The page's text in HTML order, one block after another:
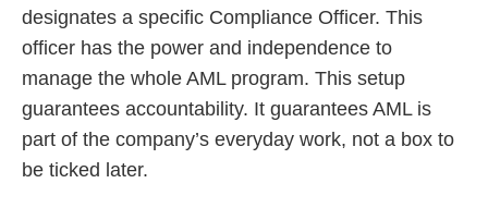
designates a specific Compliance Officer. This
officer has the power and independence to
manage the whole AML program. This setup
guarantees accountability. It guarantees AML is
part of the company’s everyday work, not a box to
be ticked later.